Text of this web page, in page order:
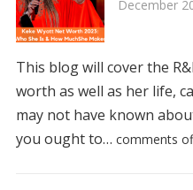
December
This blog will cover the
worth as well as her life,
may not have known
you ought to… comments